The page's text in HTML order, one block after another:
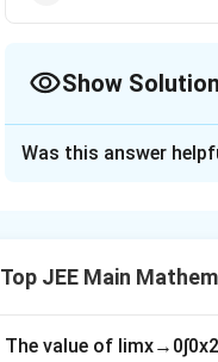
Show Solution
Download Solution in
Was this answer
Top JEE Main
The value of limx→ 0∫0x2